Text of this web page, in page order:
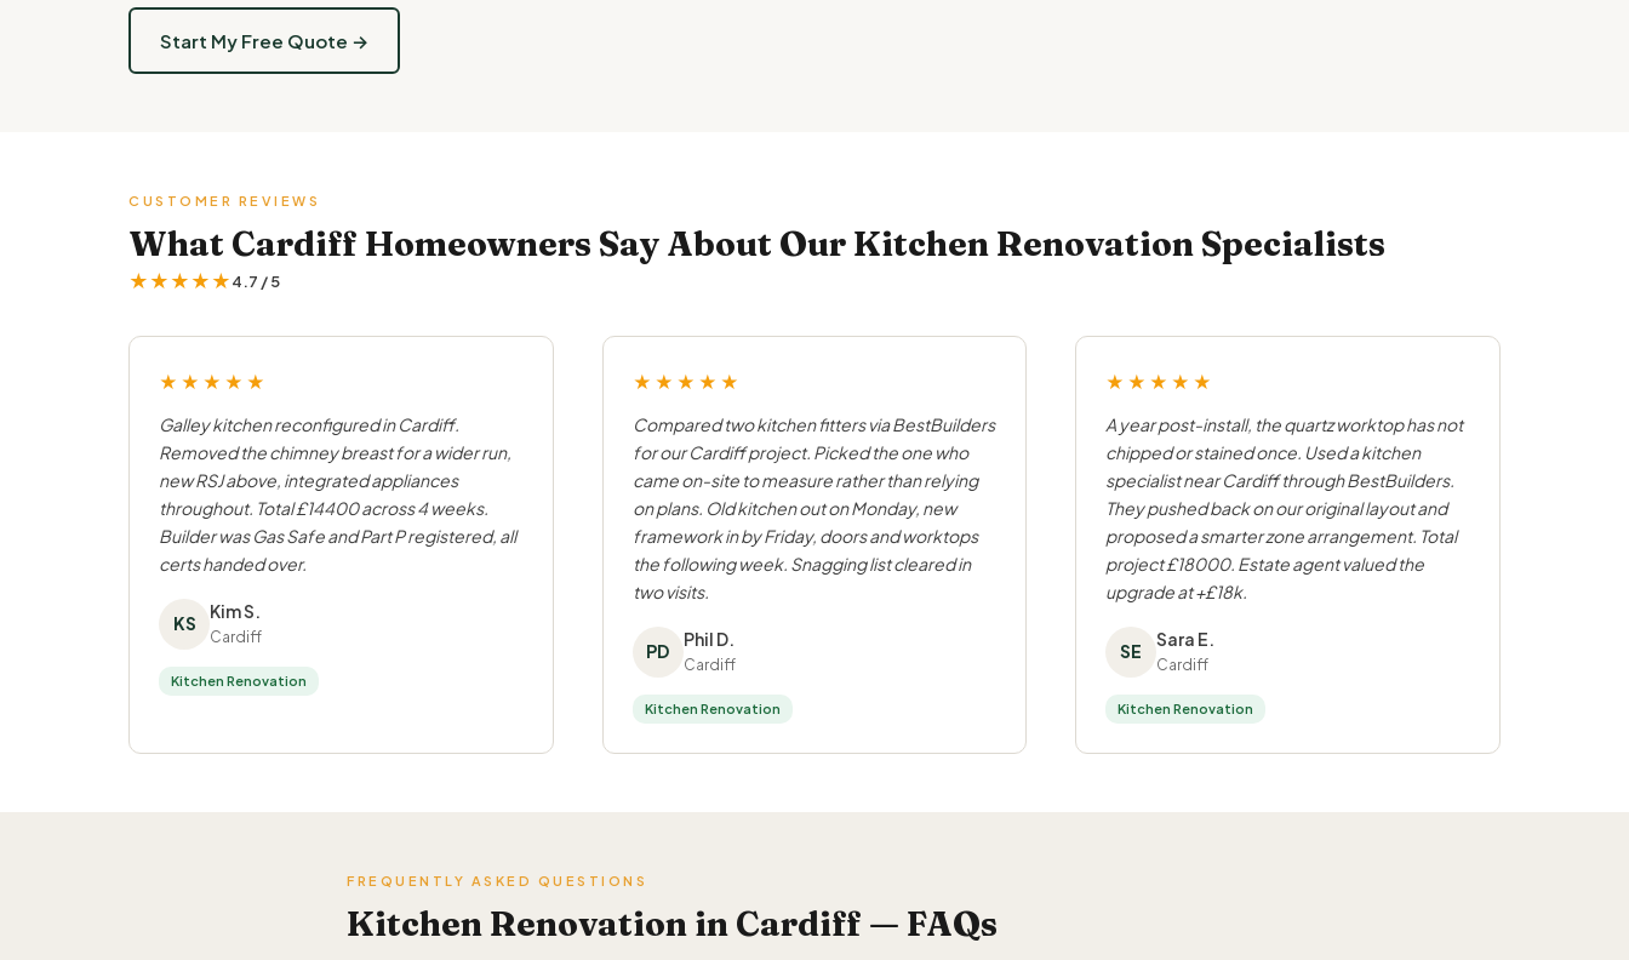
Start My Free Quote →
CUSTOMER REVIEWS
What Cardiff Homeowners Say About Our Kitchen Renovation Specialists
★★★★★4.7 / 5
★★★★★
Galley kitchen reconfigured in Cardiff.
Removed the chimney breast for a wider run,
new RSJ above, integrated appliances
throughout. Total £14400 across 4 weeks.
Builder was Gas Safe and Part P registered, all
certs handed over.
KS
Kim S.
Cardiff
Kitchen Renovation
★★★★★
Compared two kitchen fitters via BestBuilders
for our Cardiff project. Picked the one who
came on-site to measure rather than relying
on plans. Old kitchen out on Monday, new
framework in by Friday, doors and worktops
the following week. Snagging list cleared in
two visits.
PD
Phil D.
Cardiff
Kitchen Renovation
★★★★★
A year post-install, the quartz worktop has not
chipped or stained once. Used a kitchen
specialist near Cardiff through BestBuilders.
They pushed back on our original layout and
proposed a smarter zone arrangement. Total
project £18000. Estate agent valued the
upgrade at +£18k.
SE
Sara E.
Cardiff
Kitchen Renovation
FREQUENTLY ASKED QUESTIONS
Kitchen Renovation in Cardiff — FAQs